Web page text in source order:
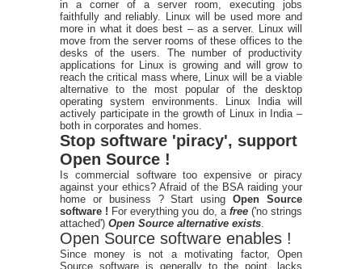
in a corner of a server room, executing jobs
faithfully and reliably. Linux will be used more and
more in what it does best – as a server. Linux will
move from the server rooms of these offices to the
desks of the users. The number of productivity
applications for Linux is growing and will grow to
reach the critical mass where, Linux will be a viable
alternative to the most popular of the desktop
operating system environments. Linux India will
actively participate in the growth of Linux in India –
both in corporates and homes.
Stop software 'piracy', support
Open Source !
Is commercial software too expensive or piracy
against your ethics? Afraid of the BSA raiding your
home or business ? Start usingOpen Source
software ! For everything you do, a free ('no strings
attached') Open Source alternative exists
Open Source software enables !
Since money is not a motivating factor, Open
Source software is generally to the point, lacks